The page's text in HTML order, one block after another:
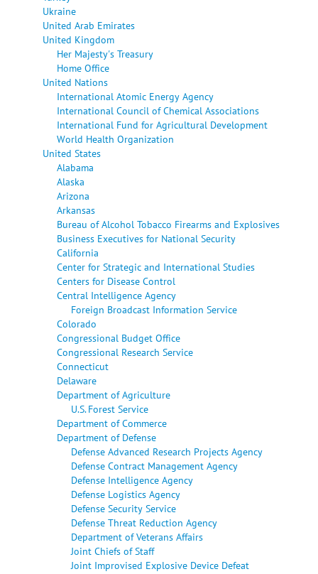
Ukraine
United Arab Emirates
United Kingdom
Her Majesty's Treasury
Home Office
United Nations
International Atomic Energy Agency
International Council of Chemical Associations
International Fund for Agricultural Development
World Health Organization
United States
Alabama
Alaska
Arizona
Arkansas
Bureau of Alcohol Tobacco Firearms and Explosives
Business Executives for National Security
California
Center for Strategic and International Studies
Centers for Disease Control
Central Intelligence Agency
Foreign Broadcast Information Service
Colorado
Congressional Budget Office
Congressional Research Service
Connecticut
Delaware
Department of Agriculture
U.S. Forest Service
Department of Commerce
Department of Defense
Defense Advanced Research Projects Agency
Defense Contract Management Agency
Defense Intelligence Agency
Defense Logistics Agency
Defense Security Service
Defense Threat Reduction Agency
Department of Veterans Affairs
Joint Chiefs of Staff
Joint Improvised Explosive Device Defeat